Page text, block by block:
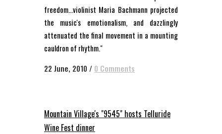
freedom...violinist Maria Bachmann projected
the music's emotionalism, and dazzlingly
attenuated the final movement in a mounting
cauldron of rhythm."
22 June, 2010 / 0 Comments
Mountain Village's "9545" hosts Telluride
Wine Fest dinner